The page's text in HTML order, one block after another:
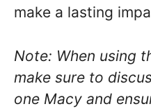
make a lasting
Note: When using
make sure to
one Macy and